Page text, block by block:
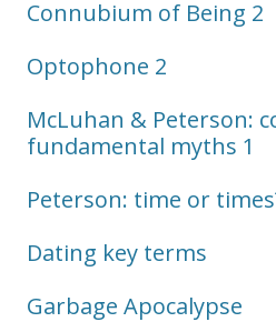
Connubium of Being 2
Optophone 2
McLuhan & Peterson:
fundamental myths 1
Peterson: time or
Dating key terms
Garbage Apocalypse